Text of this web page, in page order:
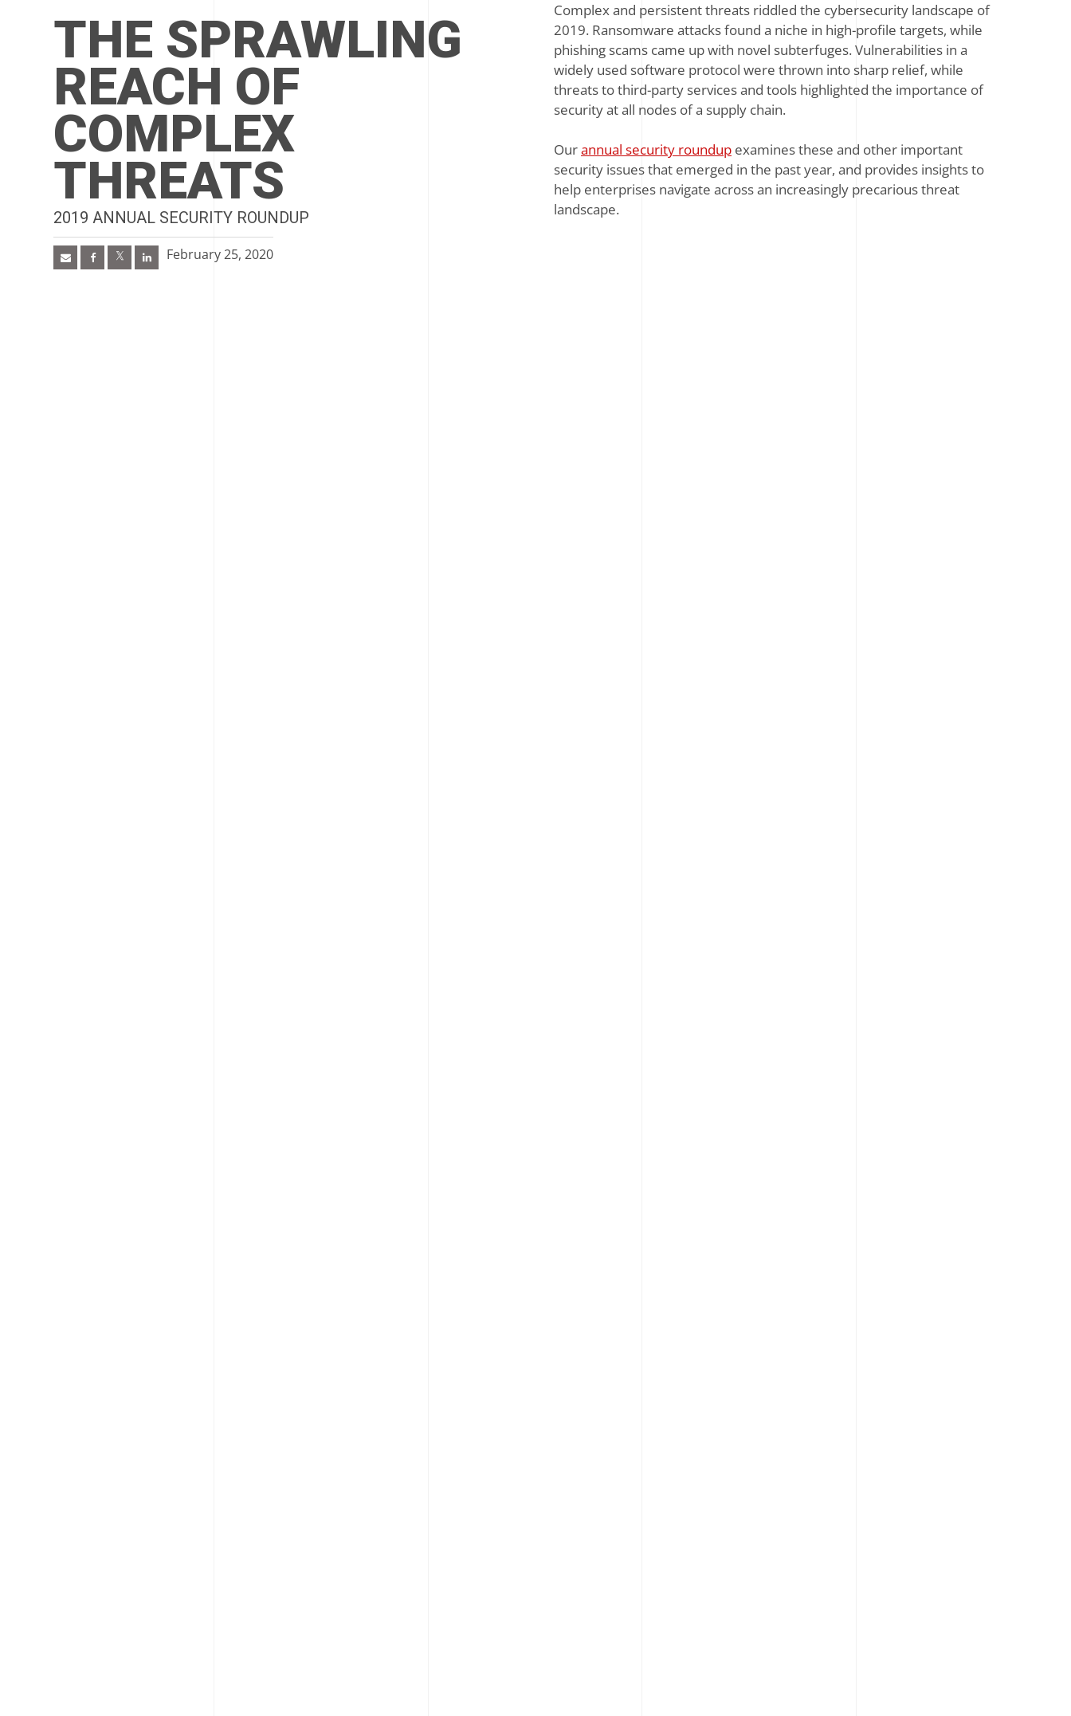
THE SPRAWLING
REACH OF
COMPLEX
THREATS
2019 ANNUAL SECURITY ROUNDUP
February 25, 2020
Complex and persistent threats riddled the cybersecurity landscape of
2019. Ransomware attacks found a niche in high-profile targets, while
phishing scams came up with novel subterfuges. Vulnerabilities in a
widely used software protocol were thrown into sharp relief, while
threats to third-party services and tools highlighted the importance of
security at all nodes of a supply chain.
Ourannual security roundup examines these and other important
security issues that emerged in the past year, and provides insights to
help enterprises navigate across an increasingly precarious threat
landscape.